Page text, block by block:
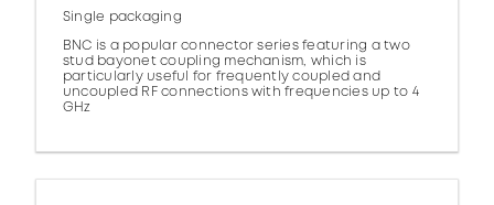
Single packaging
BNC is a popular connector series featuring a two
stud bayonet coupling mechanism, which is
particularly useful for frequently coupled and
uncoupled RF connections with frequencies up to 4
GHz